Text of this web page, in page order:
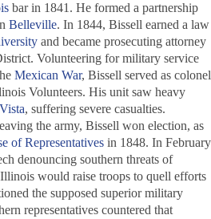
bar in 1841. He formed a partnership
Belleville. In 1844, Bissell earned a law
and became prosecuting attorney
Volunteering for military service
Mexican War, Bissell served as colonel
Volunteers. His unit saw heavy
, suffering severe casualties.
the army, Bissell won election, as
of Representatives in 1848. In February
denouncing southern threats of
would raise troops to quell efforts
the supposed superior military
representatives countered that